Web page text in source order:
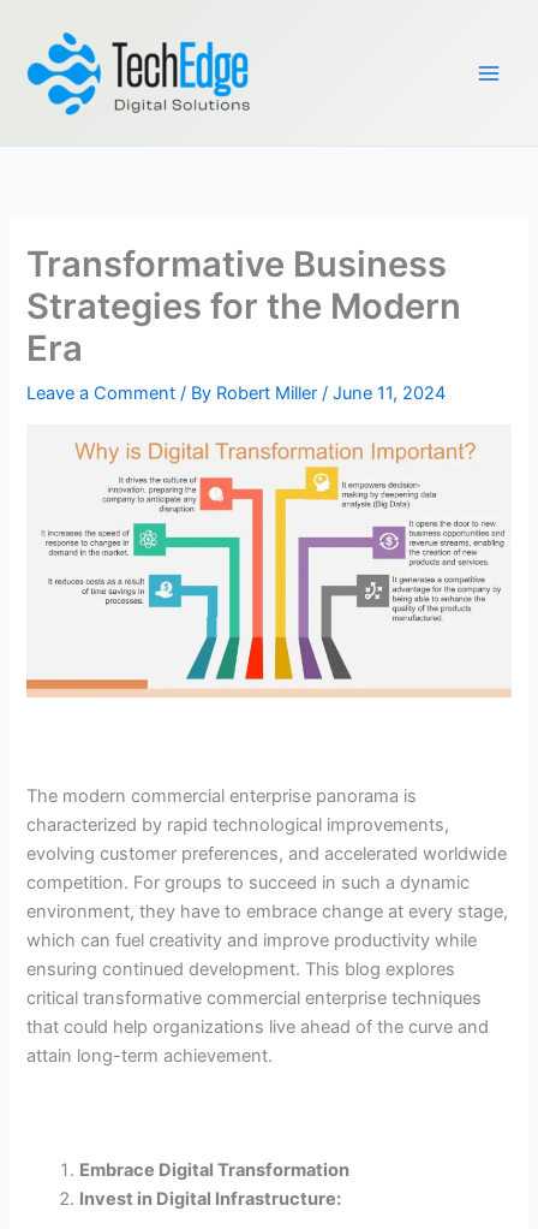
content
Transformative Business
Strategies for the Modern
Era
Leave a Comment / By Robert Miller/June 11, 2024
The modern commercial enterprise panorama is
characterized by rapid technological improvements,
evolving customer preferences, and accelerated worldwide
competition. For groups to succeed in such a dynamic
environment, they have to embrace change at every stage,
which can fuel creativity and improve productivity while
ensuring continued development. This blog explores
critical transformative commercial enterprise techniques
that could help organizations live ahead of the curve and
attain long-term achievement.
Embrace Digital Transformation
Invest in Digital Infrastructure: